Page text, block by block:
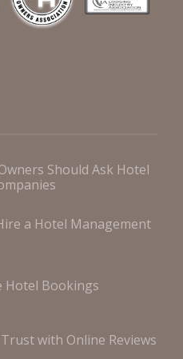
Should Ask Hotel
a Hotel Management
Hotel Bookings
with Online Reviews